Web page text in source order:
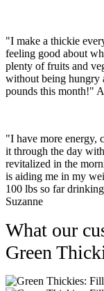
"I make a thickie
feeling good about
plenty of fruits and
without being hungry
pounds this month!"
"I have more energy,
it through the day
revitalized in the
is aiding me in my
100 lbs so far
Suzanne
What our
Green